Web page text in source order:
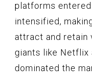
platforms
intensified,
attract and retain
giants like Netflix
dominated the